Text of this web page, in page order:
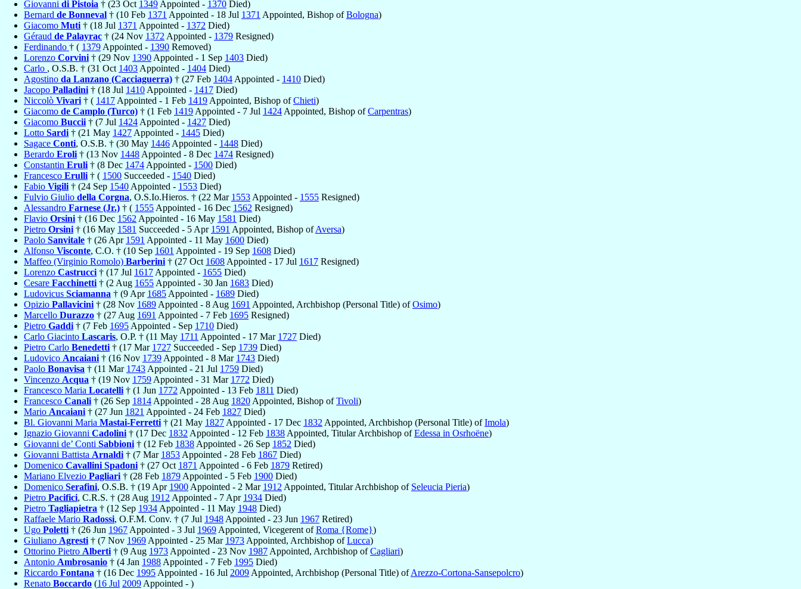
Giovanni di Pistoia † (23 Oct 1349 Appointed - 1370 Died)
Bernard de Bonneval † (10 Feb 1371 Appointed - 18 Jul 1371 Appointed, Bishop ofBologna)
Giacomo Muti † (18 Jul 1371 Appointed - 1372 Died)
Géraud de Palayrac † (24 Nov 1372 Appointed - 1379 Resigned)
Ferdinando † ( 1379 Appointed - 1390 Removed)
Lorenzo Corvini † (29 Nov 1390 Appointed - 1 Sep 1403 Died)
Carlo , O.S.B. † (31 Oct 1403 Appointed - 1404 Died)
Agostino da Lanzano (Cacciaguerra) † (27 Feb 1404 Appointed - 1410 Died)
Jacopo Palladini † (18 Jul 1410 Appointed - 1417 Died)
Niccolò Vivari † ( 1417 Appointed - 1 Feb 1419 Appointed, Bishop ofChieti)
Giacomo de Camplo (Turco) † (1 Feb 1419 Appointed - 7 Jul 1424 Appointed, Bishop ofCarpentras)
Giacomo Buccii † (7 Jul 1424 Appointed - 1427 Died)
Lotto Sardi † (21 May 1427 Appointed - 1445 Died)
Sagace Conti, O.S.B. † (30 May 1446 Appointed - 1448 Died)
Berardo Eroli † (13 Nov 1448 Appointed - 8 Dec 1474 Resigned)
Constantin Eruli † (8 Dec 1474 Appointed - 1500 Died)
Francesco Erulli † ( 1500 Succeeded - 1540 Died)
Fabio Vigili † (24 Sep 1540 Appointed - 1553 Died)
Fulvio Giulio della Corgna, O.S.Io.Hieros. † (22 Mar 1553 Appointed - 1555 Resigned)
Alessandro Farnese (Jr.) † ( 1555 Appointed - 16 Dec 1562 Resigned)
Flavio Orsini † (16 Dec 1562 Appointed - 16 May 1581 Died)
Pietro Orsini † (16 May 1581 Succeeded - 5 Apr 1591 Appointed, Bishop ofAversa)
Paolo Sanvitale † (26 Apr 1591 Appointed - 11 May 1600 Died)
Alfonso Visconte, C.O. † (10 Sep 1601 Appointed - 19 Sep 1608 Died)
Maffeo (Virginio Romolo) Barberini † (27 Oct 1608 Appointed - 17 Jul 1617 Resigned)
Lorenzo Castrucci † (17 Jul 1617 Appointed - 1655 Died)
Cesare Facchinetti † (2 Aug 1655 Appointed - 30 Jan 1683 Died)
Ludovicus Sciamanna † (9 Apr 1685 Appointed - 1689 Died)
Opizio Pallavicini † (28 Nov 1689 Appointed - 8 Aug 1691 Appointed, Archbishop (Personal Title) ofOsimo)
Marcello Durazzo † (27 Aug 1691 Appointed - 7 Feb 1695 Resigned)
Pietro Gaddi † (7 Feb 1695 Appointed - Sep 1710 Died)
Carlo Giacinto Lascaris, O.P. † (11 May 1711 Appointed - 17 Mar 1727 Died)
Pietro Carlo Benedetti † (17 Mar 1727 Succeeded - Sep 1739 Died)
Ludovico Ancaiani † (16 Nov 1739 Appointed - 8 Mar 1743 Died)
Paolo Bonavisa † (11 Mar 1743 Appointed - 21 Jul 1759 Died)
Vincenzo Acqua † (19 Nov 1759 Appointed - 31 Mar 1772 Died)
Francesco Maria Locatelli † (1 Jun 1772 Appointed - 13 Feb 1811 Died)
Francesco Canali † (26 Sep 1814 Appointed - 28 Aug 1820 Appointed, Bishop ofTivoli)
Mario Ancaiani † (27 Jun 1821 Appointed - 24 Feb 1827 Died)
Bl. Giovanni Maria Mastai-Ferretti † (21 May 1827 Appointed - 17 Dec 1832 Appointed, Archbishop (Personal Title) ofImola)
Ignazio Giovanni Cadolini † (17 Dec 1832 Appointed - 12 Feb 1838 Appointed, Titular Archbishop ofEdessa in Osrhoëne)
Giovanni de’ Conti Sabbioni † (12 Feb 1838 Appointed - 26 Sep 1852 Died)
Giovanni Battista Arnaldi † (7 Mar 1853 Appointed - 28 Feb 1867 Died)
Domenico Cavallini Spadoni † (27 Oct 1871 Appointed - 6 Feb 1879 Retired)
Mariano Elvezio Pagliari † (28 Feb 1879 Appointed - 5 Feb 1900 Died)
Domenico Serafini, O.S.B. † (19 Apr 1900 Appointed - 2 Mar 1912 Appointed, Titular Archbishop of Seleucia Pieria)
Pietro Pacifici, C.R.S. † (28 Aug 1912 Appointed - 7 Apr 1934 Died)
Pietro Tagliapietra † (12 Sep 1934 Appointed - 11 May 1948 Died)
Raffaele Mario Radossi, O.F.M. Conv. † (7 Jul 1948 Appointed - 23 Jun 1967 Retired)
Ugo Poletti † (26 Jun 1967 Appointed - 3 Jul 1969 Appointed, Vicegerent ofRoma {Rome})
Giuliano Agresti † (7 Nov 1969 Appointed - 25 Mar 1973 Appointed, Archbishop ofLucca)
Ottorino Pietro Alberti † (9 Aug 1973 Appointed - 23 Nov 1987 Appointed, Archbishop ofCagliari)
Antonio Ambrosanio † (4 Jan 1988 Appointed - 7 Feb 1995 Died)
Riccardo Fontana † (16 Dec 1995 Appointed - 16 Jul 2009 Appointed, Archbishop (Personal Title) ofArezzo-Cortona-Sansepolcro)
Renato Boccardo (16 Jul 2009 Appointed - )